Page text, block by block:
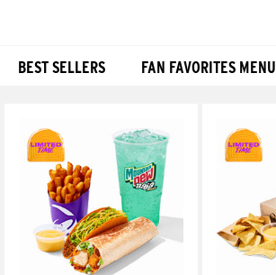
BEST SELLERS FAN FAVORITES MENU